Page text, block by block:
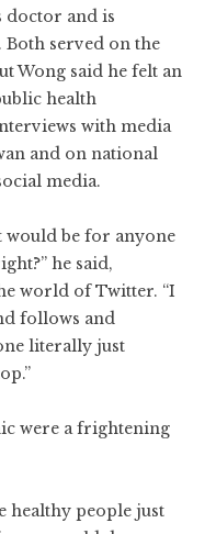
doctor and is
served on the
Wong said he felt an
health
with media
and on national
media.
would be for anyone
he said,
world of Twitter. “I
follows and
literally just
were a frightening
healthy people just